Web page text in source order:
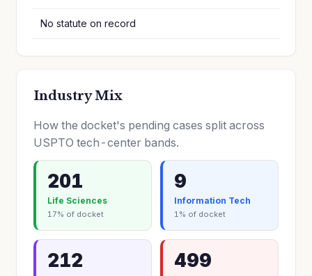
No statute on record
Industry Mix
How the docket's pending cases split across
USPTO tech-center bands.
201
Life Sciences
17% of docket
9
Information Tech
1% of docket
212 499